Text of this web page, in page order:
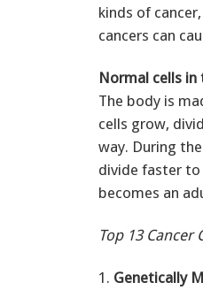
kinds of
cancers can
Normal cells in
The body is
cells grow,
way. During
divide faster
becomes an
Top 13 Cancer
1. Genetically